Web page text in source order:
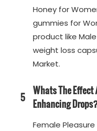
Honey for
gummies for
product like Male
weight loss
Market.
5 Whats The Effect
Enhancing
Female